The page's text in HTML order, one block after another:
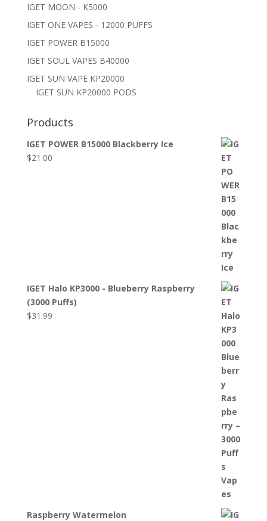
IGET MOON - K5000
IGET ONE VAPES - 12000 PUFFS
IGET POWER B15000
IGET SOUL VAPES B40000
IGET SUN VAPE KP20000
IGET SUN KP20000 PODS
Products
IGET POWER B15000 Blackberry Ice
$21.00
IGET Halo KP3000 - Blueberry Raspberry
(3000 Puffs)
$31.99
Raspberry Watermelon